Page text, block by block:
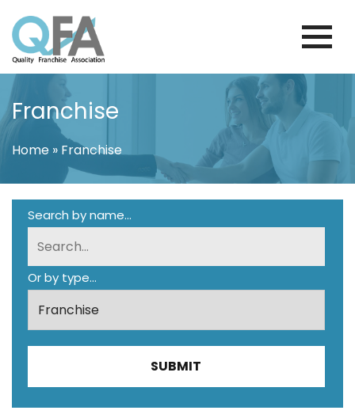
to
content
PORTUGAL FRANCHISE ASSOCIATION
JUST ANOTHER WORDPRESS SITE
Franchise
Home » Franchise
Search by name...
Or by type...